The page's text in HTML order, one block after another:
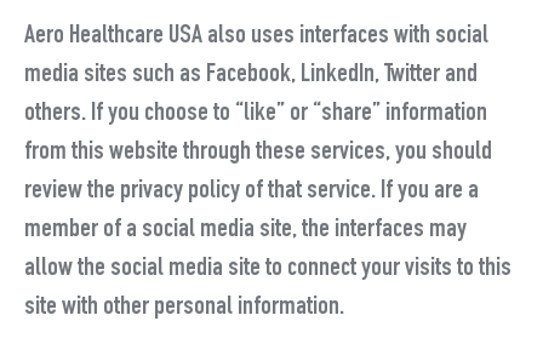
Aero Healthcare USA also uses interfaces with social
media sites such as Facebook, LinkedIn, Twitter and
others. If you choose to “like” or “share” information
from this website through these services, you should
review the privacy policy of that service. If you are a
member of a social media site, the interfaces may
allow the social media site to connect your visits to this
site with other personal information.